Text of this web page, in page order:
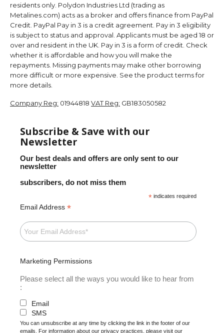
residents only. Polydon Industries Ltd (trading as
Metalines.com) acts as a broker and offers finance from PayPal
Credit. PayPal Pay in 3 is a credit agreement. Pay in 3 eligibility
is subject to status and approval. Applicants must be aged 18 or
over and resident in the UK. Pay in 3 is a form of credit. Check
whether it is affordable and how you will make the
repayments. Missing payments may make other borrowing
more difficult or more expensive. See the product terms for
more details.
Company Reg: 01944818 VAT Reg: GB183050582
Subscribe & Save with our
Newsletter
Our best deals and offers are only sent to our
newsletter
subscribers, do not miss them
* indicates required
Email Address *
Marketing Permissions
Please select all the ways you would like to hear from
:
Email
SMS
You can unsubscribe at any time by clicking the link in the footer of our
emails. For information about our privacy practices, please visit our